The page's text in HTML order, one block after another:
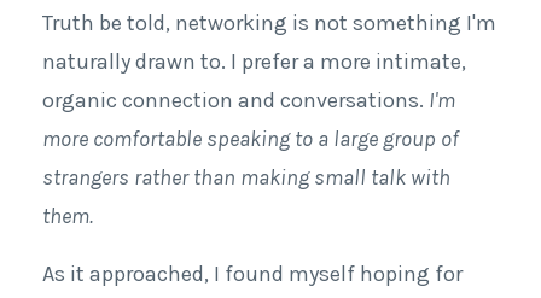
Truth be told, networking is not something I'm
naturally drawn to. I prefer a more intimate,
organic connection and conversations. I'm
more comfortable speaking to a large group of
strangers rather than making small talk with
them.
As it approached, I found myself hoping for